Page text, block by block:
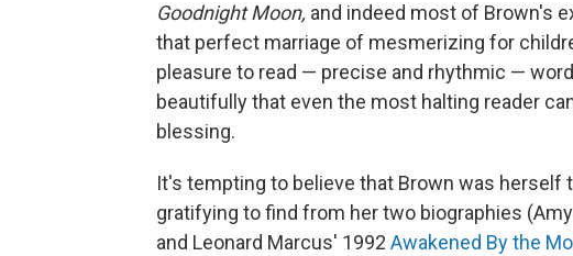
Goodnight Moon, and indeed most of Brown's
that perfect marriage of mesmerizing for
pleasure to read — precise and rhythmic —
beautifully that even the most halting reader
blessing.
It's tempting to believe that Brown was herself
gratifying to find from her two biographies
and Leonard Marcus' 1992 Awakened By the